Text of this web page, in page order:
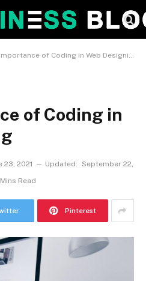
of Coding in Web Designing
of Coding in
23, 2021 Updated:
September 22,
Read
Pinterest